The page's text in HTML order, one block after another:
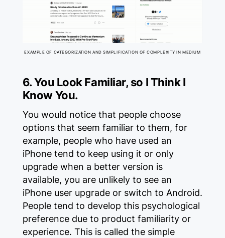
EXAMPLE OF CATEGORIZATION AND SIMPLIFICATION OF COMPLEXITY IN MEDIUM
6. You Look Familiar, so I Think I
Know You.
You would notice that people choose
options that seem familiar to them, for
example, people who have used an
iPhone tend to keep using it or only
upgrade when a better version is
available, you are unlikely to see an
iPhone user upgrade or switch to Android.
People tend to develop this psychological
preference due to product familiarity or
experience. This is called the simple